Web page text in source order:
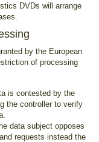
DVDs will arrange
by the European
of processing
is contested by the
the controller to verify
data subject opposes
requests instead the